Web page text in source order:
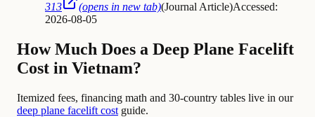
313
(opens in new tab)(Journal Article)Accessed:
2026-08-05
How Much Does a Deep Plane Facelift
Cost in Vietnam?
Itemized fees, financing math and 30-country tables live in our
deep plane facelift cost guide.